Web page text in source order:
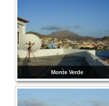
Monte Verde